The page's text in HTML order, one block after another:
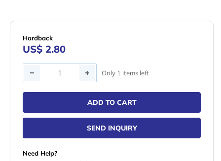
Hardback
US$ 2.80
Quantity Only 1 items left
ADD TO CART
SEND INQUIRY
Need Help?